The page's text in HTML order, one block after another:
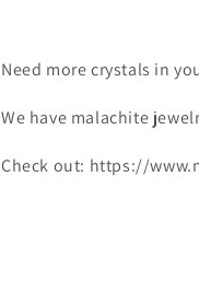
Need more crystals in
We have malachite
Check out: https://